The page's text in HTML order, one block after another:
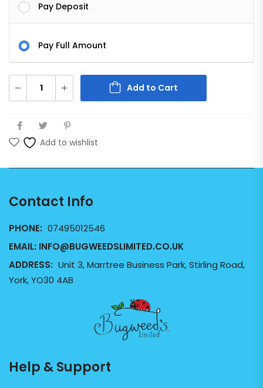
Pay Deposit
Pay Full Amount
Add to Cart
Add to wishlist
Contact Info
PHONE: 07495012546
EMAIL: INFO@BUGWEEDSLIMITED.CO.UK
ADDRESS: Unit 3, Marrtree Business Park, Stirling Road,
York, YO30 4AB
Help & Support